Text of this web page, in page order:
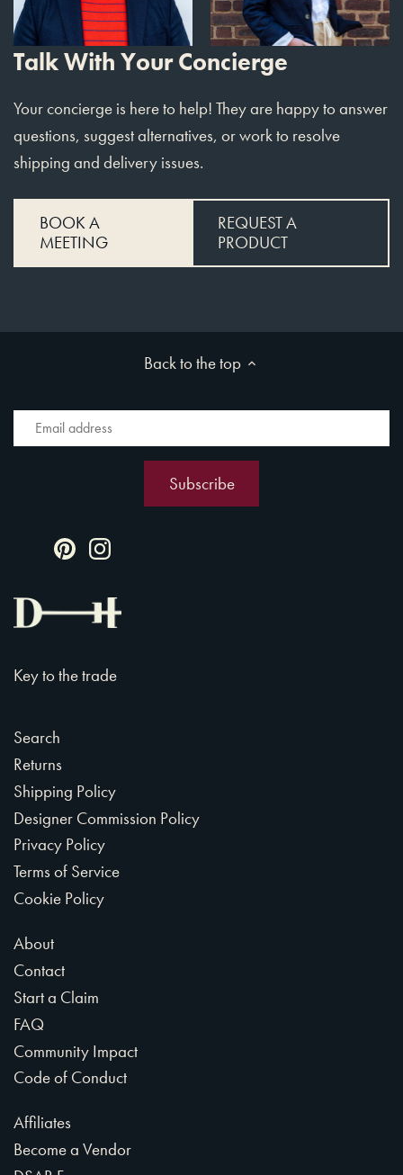
Talk With Your Concierge
Your concierge is here to help! They are happy to answer
questions, suggest alternatives, or work to resolve
shipping and delivery issues.
BOOK A
MEETING
REQUEST A
PRODUCT
Back to the top
Key to the trade
Search
Returns
Shipping Policy
Designer Commission Policy
Privacy Policy
Terms of Service
Cookie Policy
About
Contact
Start a Claim
FAQ
Community Impact
Code of Conduct
Affiliates
Become a Vendor